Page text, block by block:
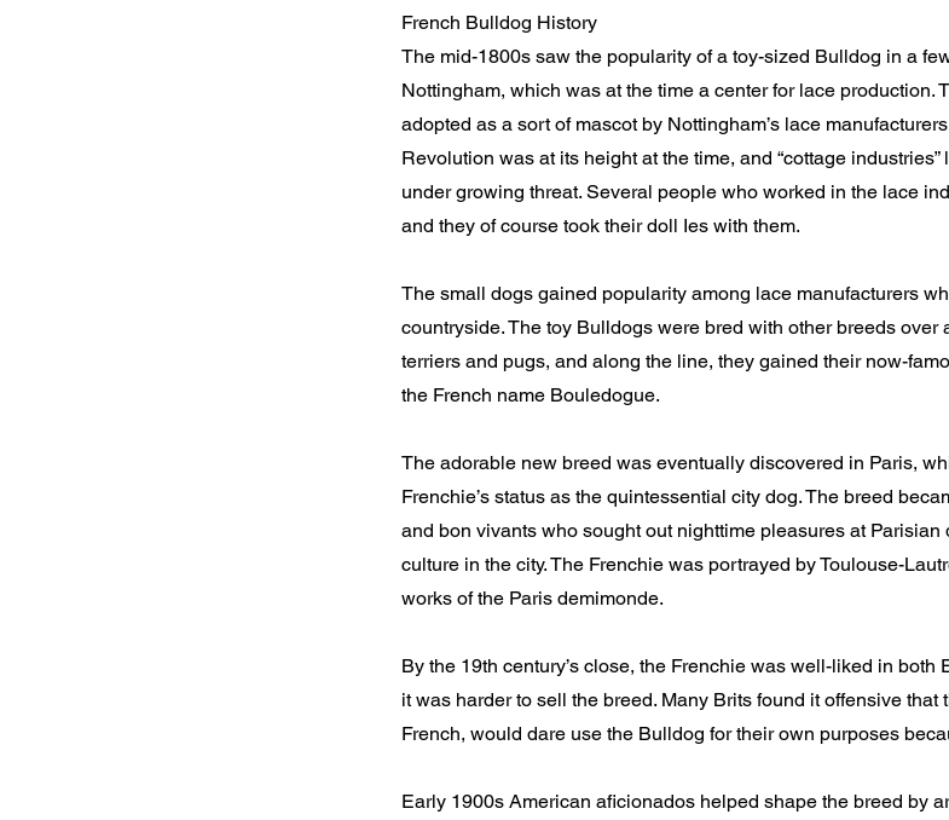
French Bulldog History
The mid-1800s saw the popularity of a toy-sized Bulldog in a
Nottingham, which was at the time a center for lace production.
adopted as a sort of mascot by Nottingham’s lace
Revolution was at its height at the time, and “cottage
under growing threat. Several people who worked in the lace
and they of course took their doll Ies with them.
The small dogs gained popularity among lace manufacturers
countryside. The toy Bulldogs were bred with other breeds over
terriers and pugs, and along the line, they gained their now-
the French name Bouledogue.
The adorable new breed was eventually discovered in Paris,
Frenchie’s status as the quintessential city dog. The breed
and bon vivants who sought out nighttime pleasures at
culture in the city. The Frenchie was portrayed by Toulouse-
works of the Paris demimonde.
By the 19th century’s close, the Frenchie was well-liked in both
it was harder to sell the breed. Many Brits found it offensive that
French, would dare use the Bulldog for their own purposes
Early 1900s American aficionados helped shape the breed by